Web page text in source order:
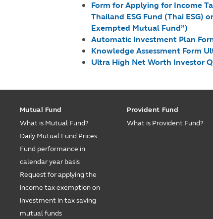
Form for Applying for Income
Thailand ESG Fund (Thai
Exempted Mutual Fund”)
Automatic Investment Plan
Knowledge Assessment Form
Ultra High Net Worth Investor
Mutual Fund
What is Mutual Fund?
Daily Mutual Fund Prices
Fund performance in
calendar year basis
Request for applying the
income tax exemption on
investment in tax saving
mutual funds
Provident Fund
What is Provident Fund?